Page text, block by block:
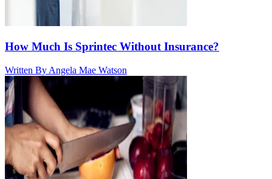
How Much Is Sprintec Without Insurance?
Written By Angela Mae Watson